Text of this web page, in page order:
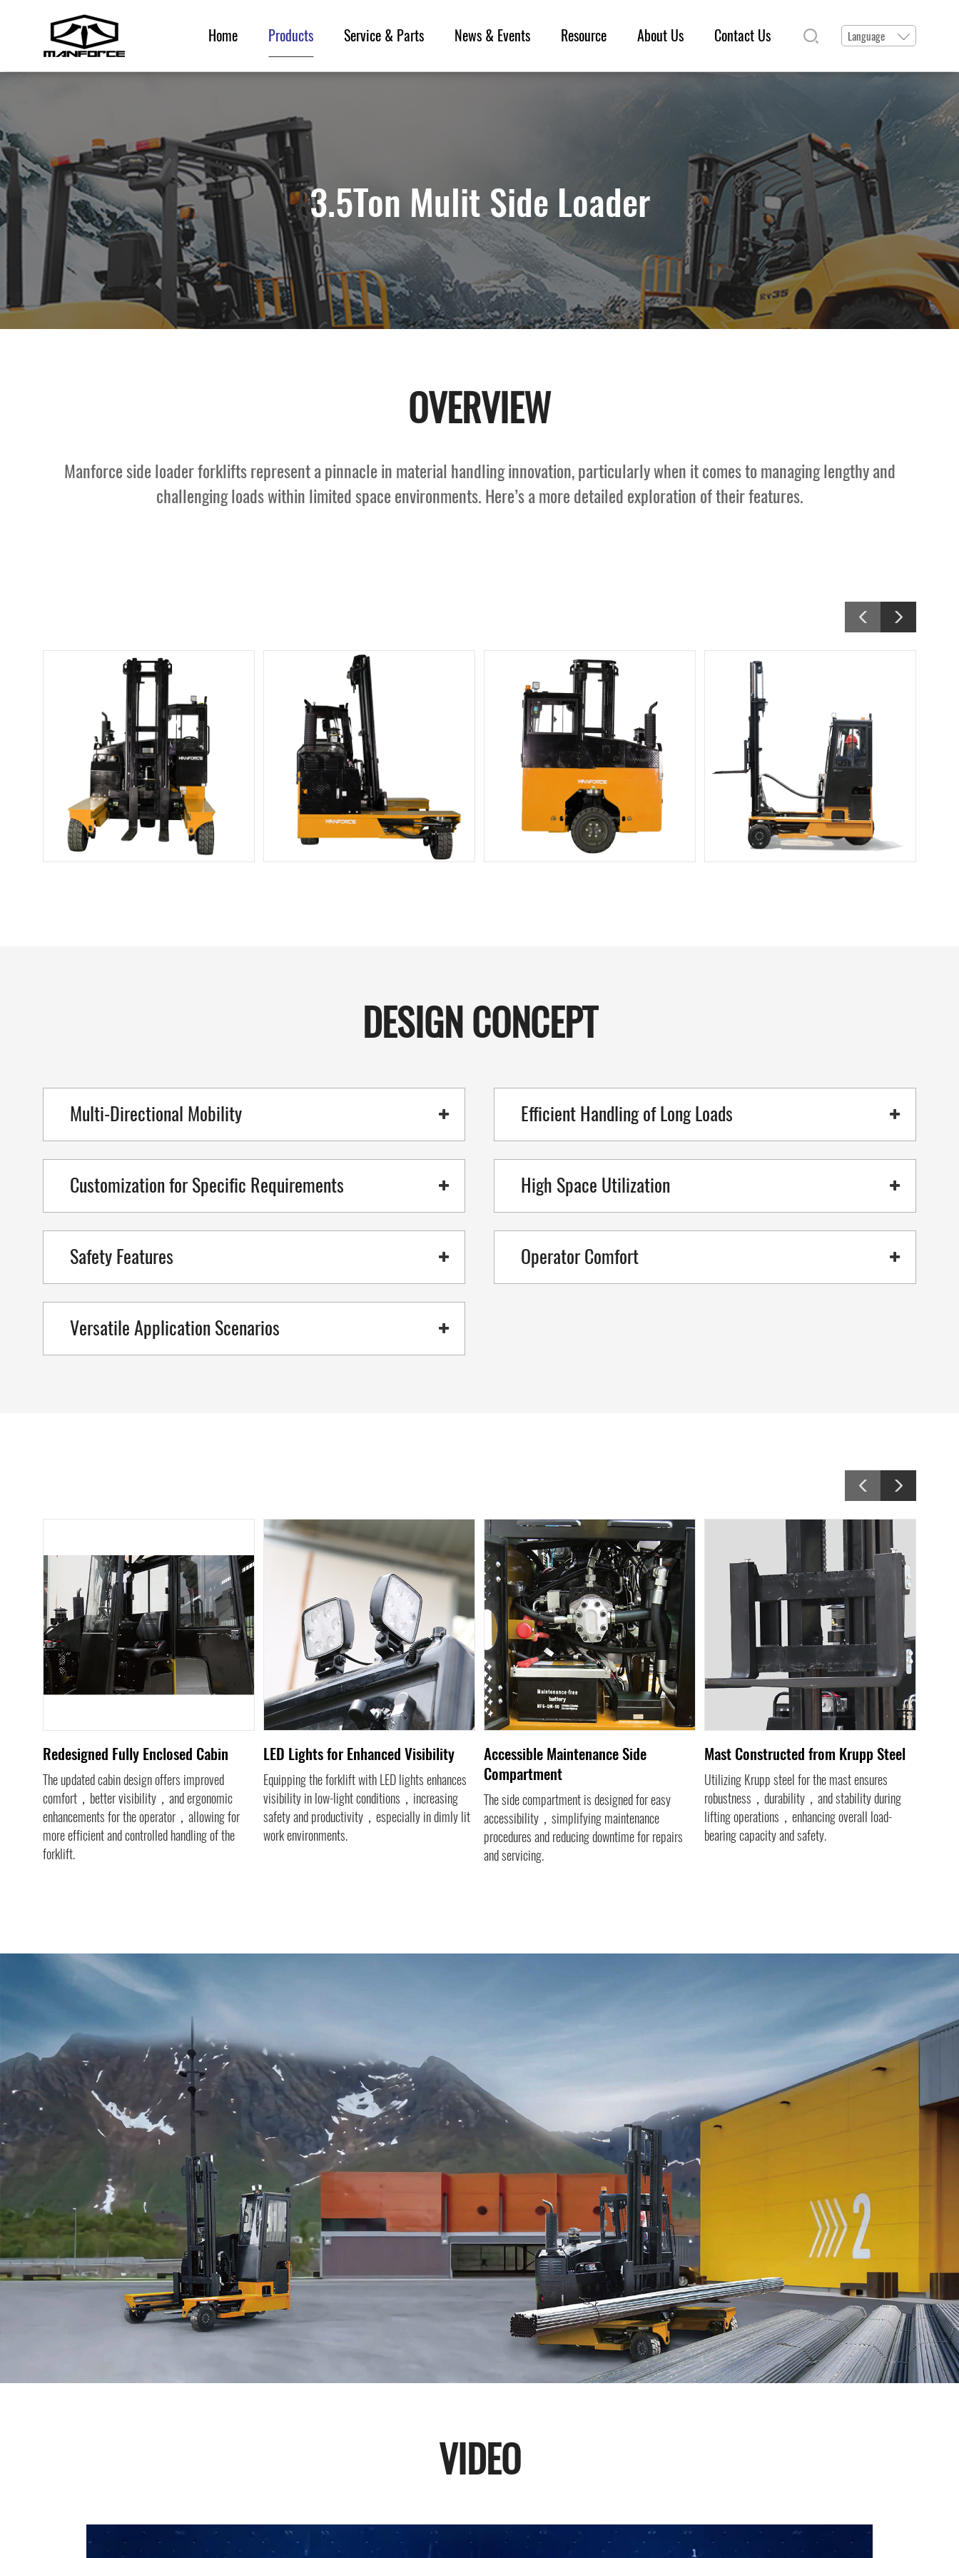
Home Products Service & Parts News & Events Resource About Us Contact Us Language
Service & Parts
News & Events
Resource
3.5Ton Mulit Side Loader
OVERVIEW
Manforce side loader forklifts represent a pinnacle in material handling innovation, particularly when it comes to managing lengthy and
challenging loads within limited space environments. Here’s a more detailed exploration of their features.
DESIGN CONCEPT
Multi-Directional Mobility Efficient Handling of Long Loads
Customization for Specific Requirements High Space Utilization
Safety Features Operator Comfort
Versatile Application Scenarios
Redesigned Fully Enclosed Cabin
The updated cabin design offers improved
comfort，better visibility，and ergonomic
enhancements for the operator，allowing for
more efficient and controlled handling of the
forklift.
LED Lights for Enhanced Visibility
Equipping the forklift with LED lights enhances
visibility in low-light conditions，increasing
safety and productivity，especially in dimly lit
work environments.
Accessible Maintenance Side
Compartment
The side compartment is designed for easy
accessibility，simplifying maintenance
procedures and reducing downtime for repairs
and servicing.
Mast Constructed from Krupp Steel
Utilizing Krupp steel for the mast ensures
robustness，durability，and stability during
lifting operations，enhancing overall load-
bearing capacity and safety.
VIDEO